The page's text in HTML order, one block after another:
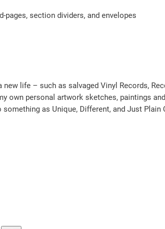
q
i
t
y
section dividers, and envelopes
life – such as salvaged Vinyl Records,
own personal artwork sketches, paintings
as Unique, Different, and Just